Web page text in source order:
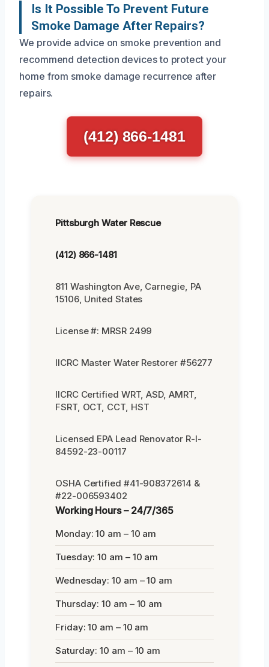
Is It Possible To Prevent Future
Smoke Damage After Repairs?
We provide advice on smoke prevention and
recommend detection devices to protect your
home from smoke damage recurrence after
repairs.
(412) 866-1481
Pittsburgh Water Rescue
(412) 866-1481
811 Washington Ave, Carnegie, PA
15106, United States
License #: MRSR 2499
IICRC Master Water Restorer #56277
IICRC Certified WRT, ASD, AMRT,
FSRT, OCT, CCT, HST
Licensed EPA Lead Renovator R-I-
84592-23-00117
OSHA Certified #41-908372614 &
#22-006593402
Working Hours – 24/7/365
Monday: 10 am – 10 am
Tuesday: 10 am – 10 am
Wednesday: 10 am – 10 am
Thursday: 10 am – 10 am
Friday: 10 am – 10 am
Saturday: 10 am – 10 am